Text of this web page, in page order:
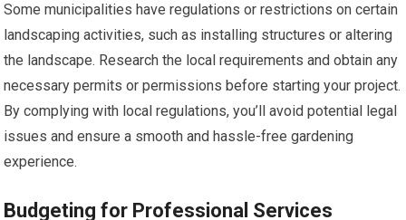
Some municipalities have regulations or restrictions on certain
landscaping activities, such as installing structures or altering
the landscape. Research the local requirements and obtain any
necessary permits or permissions before starting your project.
By complying with local regulations, you’ll avoid potential legal
issues and ensure a smooth and hassle-free gardening
experience.
Budgeting for Professional Services